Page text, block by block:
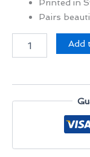
Printed in
Pairs
Fountain
Add